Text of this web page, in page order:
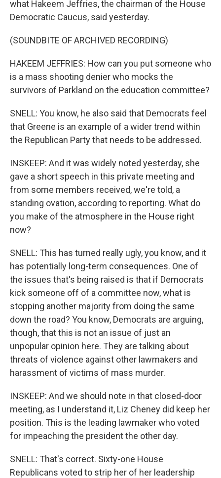
what Hakeem Jeffries, the chairman of the House
Democratic Caucus, said yesterday.
(SOUNDBITE OF ARCHIVED RECORDING)
HAKEEM JEFFRIES: How can you put someone who
is a mass shooting denier who mocks the
survivors of Parkland on the education committee?
SNELL: You know, he also said that Democrats feel
that Greene is an example of a wider trend within
the Republican Party that needs to be addressed.
INSKEEP: And it was widely noted yesterday, she
gave a short speech in this private meeting and
from some members received, we're told, a
standing ovation, according to reporting. What do
you make of the atmosphere in the House right
now?
SNELL: This has turned really ugly, you know, and it
has potentially long-term consequences. One of
the issues that's being raised is that if Democrats
kick someone off of a committee now, what is
stopping another majority from doing the same
down the road? You know, Democrats are arguing,
though, that this is not an issue of just an
unpopular opinion here. They are talking about
threats of violence against other lawmakers and
harassment of victims of mass murder.
INSKEEP: And we should note in that closed-door
meeting, as I understand it, Liz Cheney did keep her
position. This is the leading lawmaker who voted
for impeaching the president the other day.
SNELL: That's correct. Sixty-one House
Republicans voted to strip her of her leadership